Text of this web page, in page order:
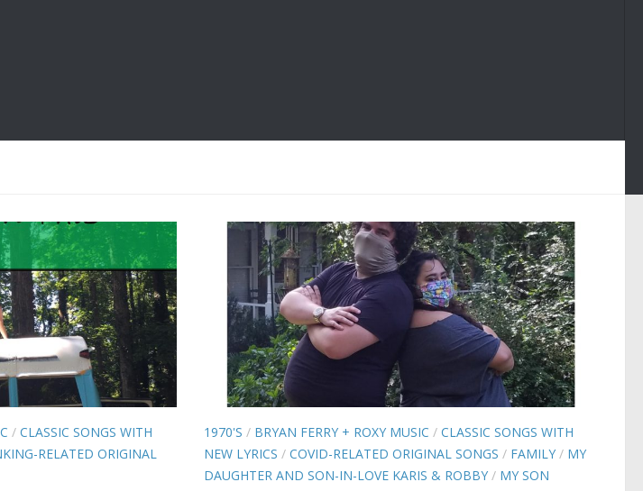
/ CLASSIC SONGS WITH
RELATED ORIGINAL
1970'S / BRYAN FERRY + ROXY MUSIC / CLASSIC SONGS WITH
NEW LYRICS / COVID-RELATED ORIGINAL SONGS / FAMILY / MY
DAUGHTER AND SON-IN-LOVE KARIS & ROBBY / MY SON